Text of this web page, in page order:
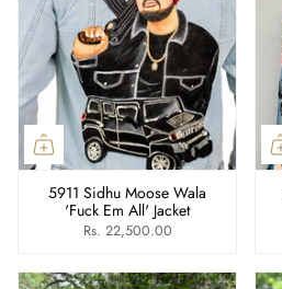
5911 Sidhu Moose Wala
'Fuck Em All' Jacket
Rs. 22,500.00